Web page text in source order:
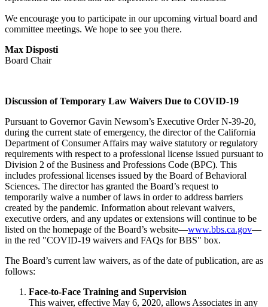
We encourage you to participate in our upcoming virtual board and
committee meetings. We hope to see you there.
Max Disposti
Board Chair
Discussion of Temporary Law Waivers Due to COVID-19
Pursuant to Governor Gavin Newsom’s Executive Order N-39-20,
during the current state of emergency, the director of the California
Department of Consumer Affairs may waive statutory or regulatory
requirements with respect to a professional license issued pursuant to
Division 2 of the Business and Professions Code (BPC). This
includes professional licenses issued by the Board of Behavioral
Sciences. The director has granted the Board’s request to
temporarily waive a number of laws in order to address barriers
created by the pandemic. Information about relevant waivers,
executive orders, and any updates or extensions will continue to be
listed on the homepage of the Board’s website—www.bbs.ca.gov—
in the red "COVID-19 waivers and FAQs for BBS" box.
The Board’s current law waivers, as of the date of publication, are as
follows:
Face-to-Face Training and Supervision
This waiver, effective May 6, 2020, allows Associates in any